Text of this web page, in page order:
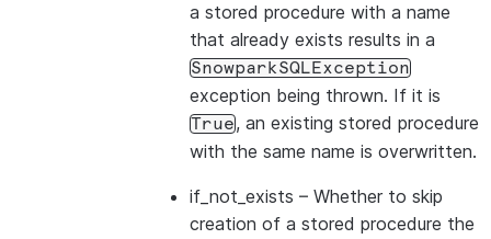
a stored procedure with a name
that already exists results in a
SnowparkSQLException
exception being thrown. If it is
True, an existing stored procedure
with the same name is overwritten.
if_not_exists – Whether to skip
creation of a stored procedure the